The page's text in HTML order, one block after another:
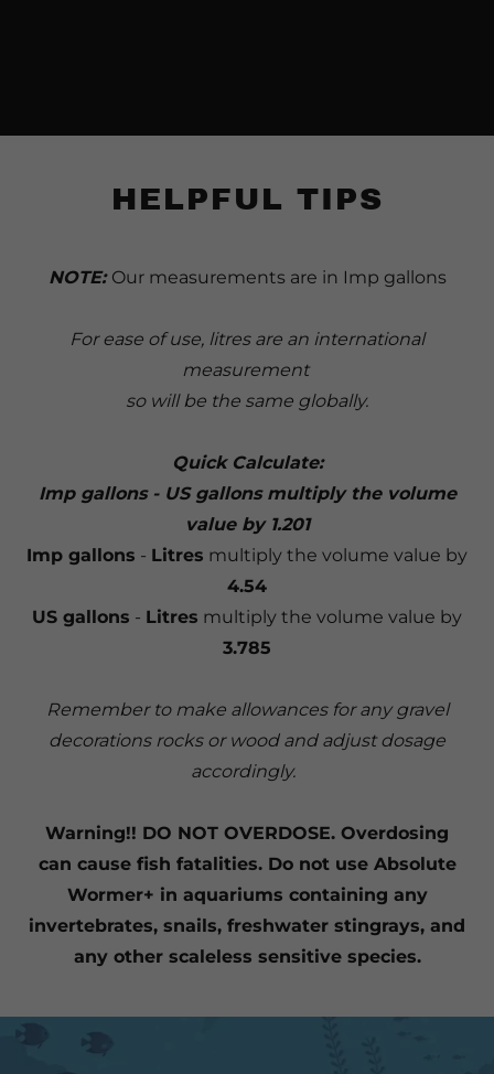
HELPFUL TIPS
NOTE: Our measurements are in Imp gallons
For ease of use, litres are an international
measurement
so will be the same globally.
Quick Calculate:
Imp gallons - US gallons multiply the volume
value by 1.201
Imp gallons - Litres multiply the volume value by
4.54
US gallons - Litres multiply the volume value by
3.785
Remember to make allowances for any gravel
decorations rocks or wood and adjust dosage
accordingly.
Warning!! DO NOT OVERDOSE. Overdosing
can cause fish fatalities. Do not use Absolute
Wormer+ in aquariums containing any
invertebrates, snails, freshwater stingrays, and
any other scaleless sensitive species.